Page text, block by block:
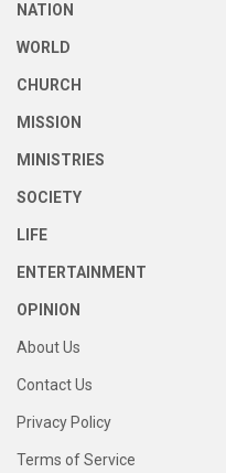
NATION
WORLD
CHURCH
MISSION
MINISTRIES
SOCIETY
LIFE
ENTERTAINMENT
OPINION
About Us
Contact Us
Privacy Policy
Terms of Service